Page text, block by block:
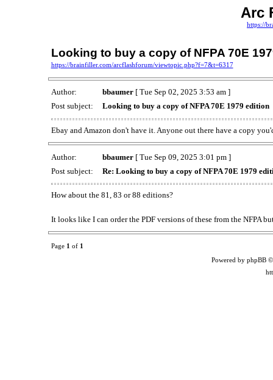
Arc
https://
Looking to buy a copy of NFPA 70E
https://brainfiller.com/arcflashforum/viewtopic.php?f=7&t=6317
Author: bbaumer[ Tue Sep 02, 2025 3:53 am ]
Post subject:
Looking to buy a copy of NFPA 70E 1979 edition
Ebay and Amazon don't have it. Anyone out there have a copy
Author: bbaumer[ Tue Sep 09, 2025 3:01 pm ]
Post subject:
Re: Looking to buy a copy of NFPA 70E 1979
How about the 81, 83 or 88 editions?
It looks like I can order the PDF versions of these from the NFPA
Page 1 of 1
Powered by phpBB